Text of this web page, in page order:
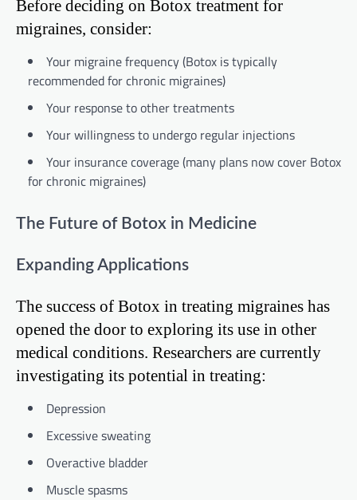
Before deciding on Botox treatment for
migraines, consider:
Your migraine frequency (Botox is typically
recommended for chronic migraines)
Your response to other treatments
Your willingness to undergo regular injections
Your insurance coverage (many plans now cover Botox
for chronic migraines)
The Future of Botox in Medicine
Expanding Applications
The success of Botox in treating migraines has
opened the door to exploring its use in other
medical conditions. Researchers are currently
investigating its potential in treating:
Depression
Excessive sweating
Overactive bladder
Muscle spasms